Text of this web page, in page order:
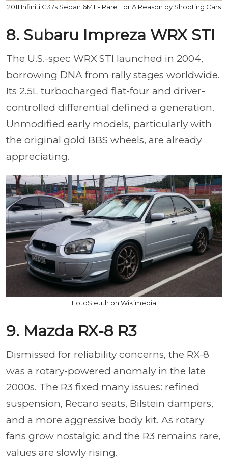
2011 Infiniti G37s Sedan 6MT - Rare For A Reason by Shooting Cars
8. Subaru Impreza WRX STI
The U.S.-spec WRX STI launched in 2004,
borrowing DNA from rally stages worldwide.
Its 2.5L turbocharged flat-four and driver-
controlled differential defined a generation.
Unmodified early models, particularly with
the original gold BBS wheels, are already
appreciating.
FotoSleuth on Wikimedia
9. Mazda RX-8 R3
Dismissed for reliability concerns, the RX-8
was a rotary-powered anomaly in the late
2000s. The R3 fixed many issues: refined
suspension, Recaro seats, Bilstein dampers,
and a more aggressive body kit. As rotary
fans grow nostalgic and the R3 remains rare,
values are slowly rising.